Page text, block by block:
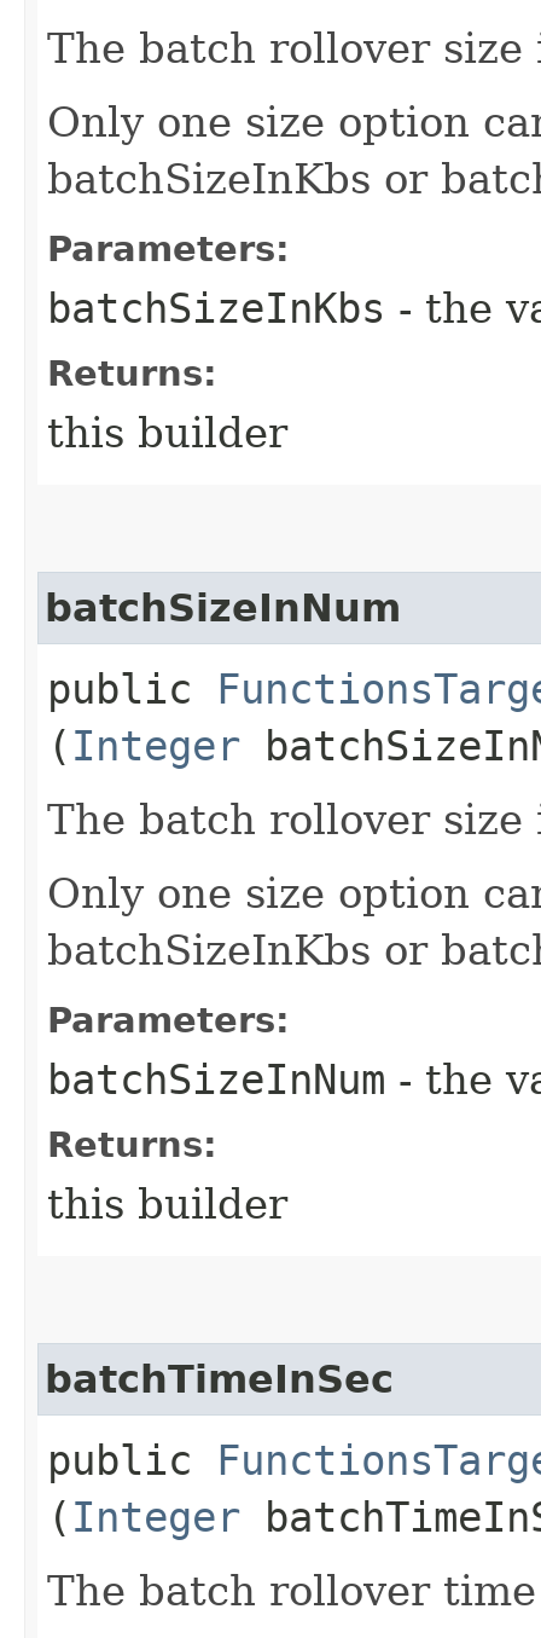
The batch rollover
Only one size option
batchSizeInKbs or
Parameters:
batchSizeInKbs - the
Returns:
this builder
batchSizeInNum
public
( Integer
The batch rollover size
Only one size option
batchSizeInKbs or
Parameters:
batchSizeInNum - the
Returns:
this builder
batchTimeInSec
public
( Integer
The batch rollover